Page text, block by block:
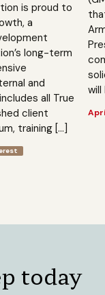
is proud to
a
long-term
and
all True
client
training […]
today